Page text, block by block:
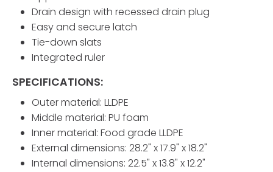
Drain design with recessed drain plug
Easy and secure latch
Tie-down slats
Integrated ruler
SPECIFICATIONS:
Outer material: LLDPE
Middle material: PU foam
Inner material: Food grade LLDPE
External dimensions: 28.2" x 17.9" x 18.2"
Internal dimensions: 22.5" x 13.8" x 12.2"